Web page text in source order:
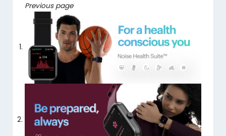
Previous page